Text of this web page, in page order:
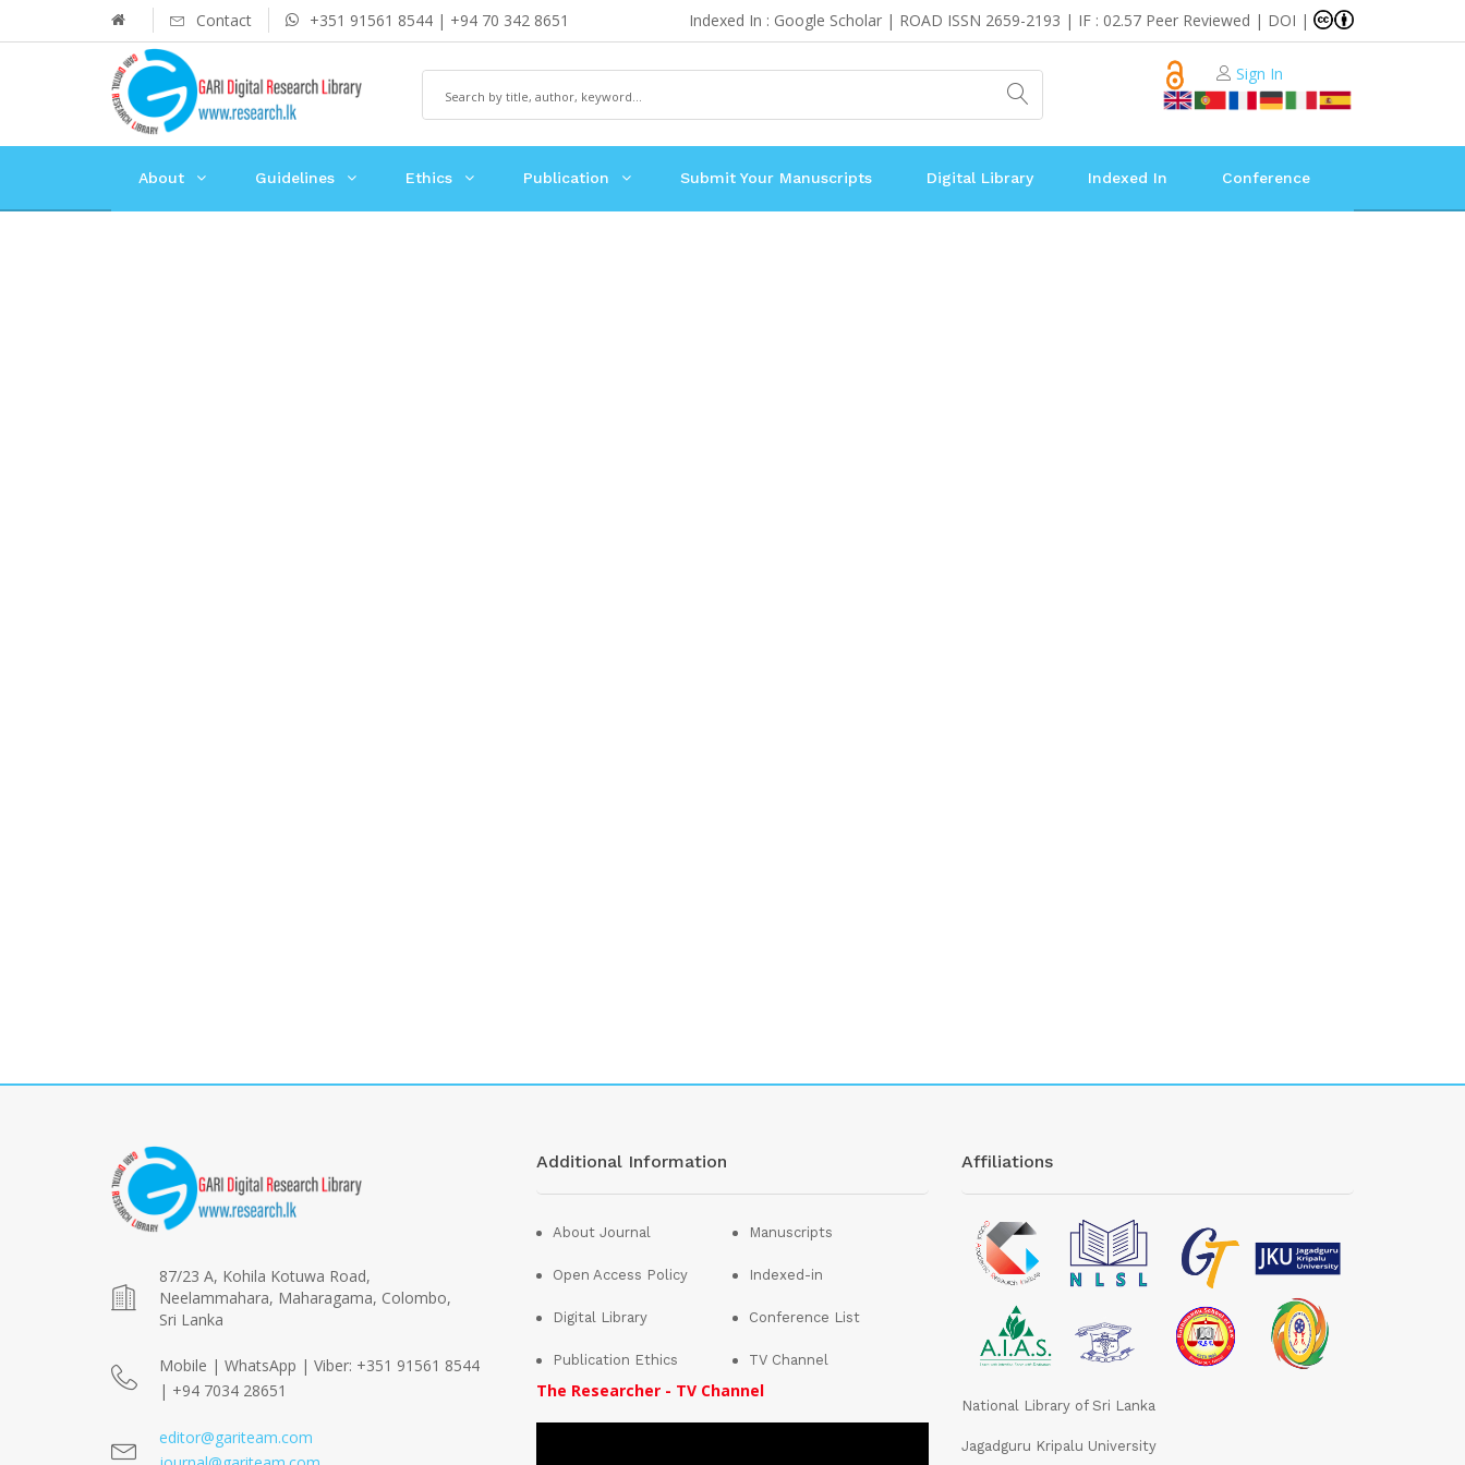
Contact +351 91561 8544 | +94 70 342 8651 Indexed In : Google Scholar | ROAD ISSN 2659-2193 | IF : 02.57 Peer Reviewed | DOI |
Sign In
About Guidelines Ethics Publication Submit Your Manuscripts Digital Library Indexed In Conference
87/23 A, Kohila Kotuwa Road,
Neelammahara, Maharagama, Colombo,
Sri Lanka
Mobile | WhatsApp | Viber: +351 91561 8544
| +94 7034 28651
editor@gariteam.com
Additional Information
About Journal
Open Access Policy
Digital Library
Publication Ethics
Manuscripts
Indexed-in
Conference List
TV Channel
The Researcher - TV Channel
Affiliations
National Library of Sri Lanka
Jagadguru Kripalu University